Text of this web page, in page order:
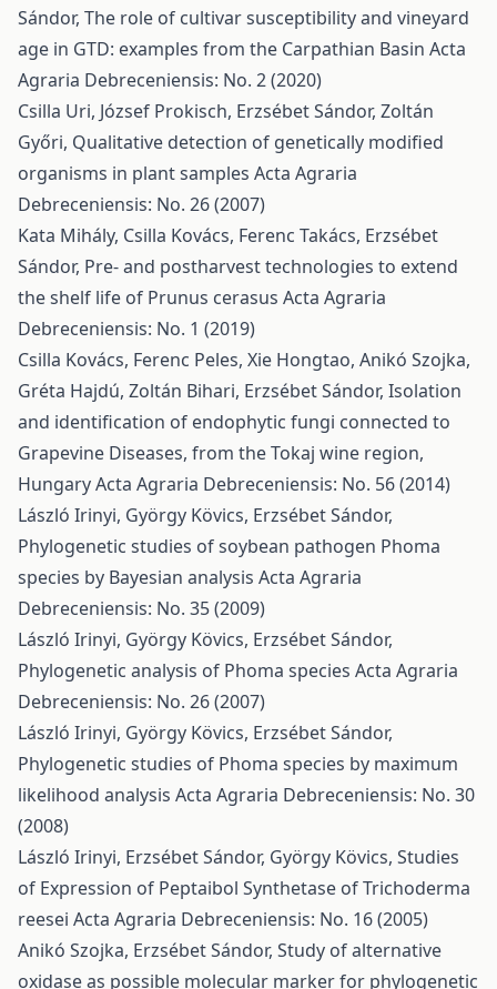
Sándor, The role of cultivar susceptibility and vineyard
age in GTD: examples from the Carpathian Basin Acta
Agraria Debreceniensis: No. 2 (2020)
Csilla Uri, József Prokisch, Erzsébet Sándor, Zoltán
Győri, Qualitative detection of genetically modified
organisms in plant samples Acta Agraria
Debreceniensis: No. 26 (2007)
Kata Mihály, Csilla Kovács, Ferenc Takács, Erzsébet
Sándor, Pre- and postharvest technologies to extend
the shelf life of Prunus cerasus Acta Agraria
Debreceniensis: No. 1 (2019)
Csilla Kovács, Ferenc Peles, Xie Hongtao, Anikó Szojka,
Gréta Hajdú, Zoltán Bihari, Erzsébet Sándor, Isolation
and identification of endophytic fungi connected to
Grapevine Diseases, from the Tokaj wine region,
HungaryActa Agraria Debreceniensis: No. 56 (2014)
László Irinyi, György Kövics, Erzsébet Sándor,
Phylogenetic studies of soybean pathogen Phoma
species by Bayesian analysis Acta Agraria
Debreceniensis: No. 35 (2009)
László Irinyi, György Kövics, Erzsébet Sándor,
Phylogenetic analysis of Phoma species Acta Agraria
Debreceniensis: No. 26 (2007)
László Irinyi, György Kövics, Erzsébet Sándor,
Phylogenetic studies of Phoma species by maximum
likelihood analysis Acta Agraria Debreceniensis: No. 30
(2008)
László Irinyi, Erzsébet Sándor, György Kövics, Studies
of Expression of Peptaibol Synthetase of Trichoderma
reesei Acta Agraria Debreceniensis: No. 16 (2005)
Anikó Szojka, Erzsébet Sándor, Study of alternative
oxidase as possible molecular marker for phylogenetic